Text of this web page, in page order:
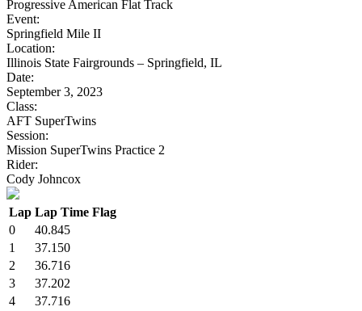
Progressive American Flat Track
Event:
Springfield Mile II
Location:
Illinois State Fairgrounds – Springfield, IL
Date:
September 3, 2023
Class:
AFT SuperTwins
Session:
Mission SuperTwins Practice 2
Rider:
Cody Johncox
Lap Lap Time Flag
0
40.845
1
37.150
2
36.716
3
37.202
4
37.716